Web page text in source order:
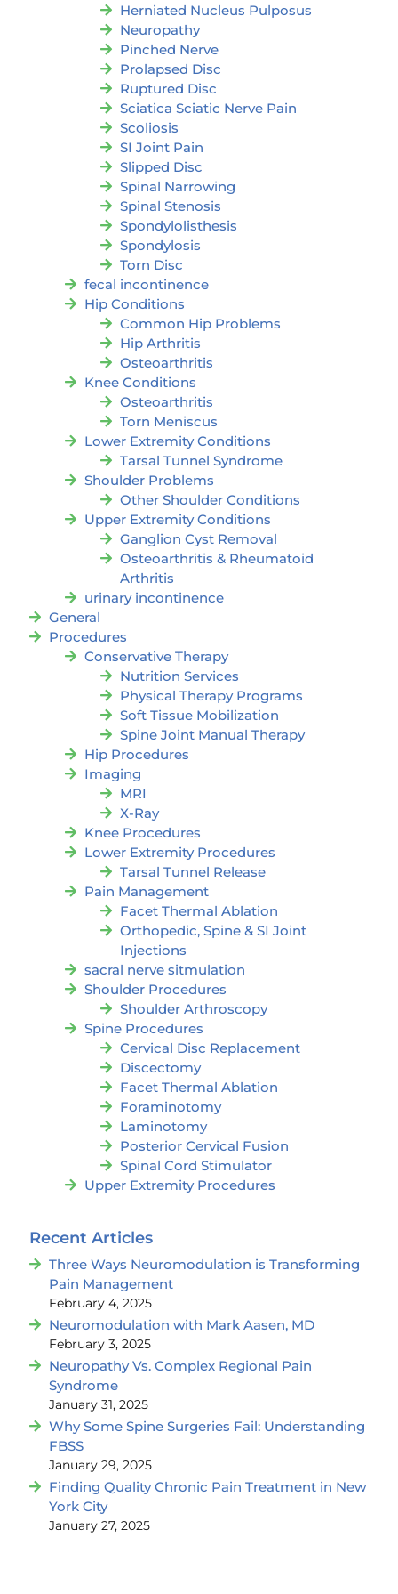
Herniated Nucleus Pulposus
Neuropathy
Pinched Nerve
Prolapsed Disc
Ruptured Disc
Sciatica Sciatic Nerve Pain
Scoliosis
SI Joint Pain
Slipped Disc
Spinal Narrowing
Spinal Stenosis
Spondylolisthesis
Spondylosis
Torn Disc
fecal incontinence
Hip Conditions
Common Hip Problems
Hip Arthritis
Osteoarthritis
Knee Conditions
Osteoarthritis
Torn Meniscus
Lower Extremity Conditions
Tarsal Tunnel Syndrome
Shoulder Problems
Other Shoulder Conditions
Upper Extremity Conditions
Ganglion Cyst Removal
Osteoarthritis & Rheumatoid
Arthritis
urinary incontinence
General
Procedures
Conservative Therapy
Nutrition Services
Physical Therapy Programs
Soft Tissue Mobilization
Spine Joint Manual Therapy
Hip Procedures
Imaging
MRI
X-Ray
Knee Procedures
Lower Extremity Procedures
Tarsal Tunnel Release
Pain Management
Facet Thermal Ablation
Orthopedic, Spine & SI Joint
Injections
sacral nerve sitmulation
Shoulder Procedures
Shoulder Arthroscopy
Spine Procedures
Cervical Disc Replacement
Discectomy
Facet Thermal Ablation
Foraminotomy
Laminotomy
Posterior Cervical Fusion
Spinal Cord Stimulator
Upper Extremity Procedures
Recent Articles
Three Ways Neuromodulation is Transforming
Pain Management
February 4, 2025
Neuromodulation with Mark Aasen, MD
February 3, 2025
Neuropathy Vs. Complex Regional Pain
Syndrome
January 31, 2025
Why Some Spine Surgeries Fail: Understanding
FBSS
January 29, 2025
Finding Quality Chronic Pain Treatment in New
York City
January 27, 2025